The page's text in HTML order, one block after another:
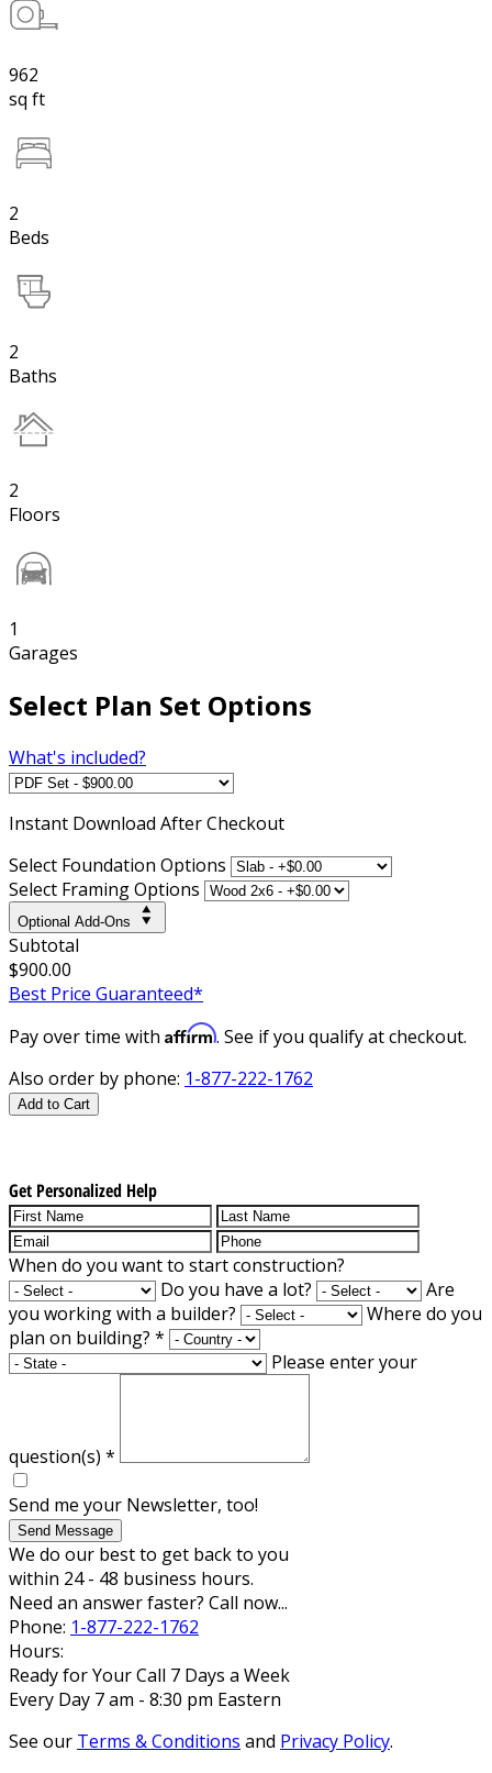
962
sq ft
2
Beds
2
Baths
2
Floors
1
Garages
Select Plan Set Options
What's included?
Instant Download After Checkout
Select Foundation Options
Select Framing Options
Optional Add-Ons
Subtotal
$900.00
Best Price Guaranteed*
Pay over time with Affirm. See if you qualify at checkout.
Also order by phone: 1-877-222-1762
Add to Cart
Get Personalized Help
When do you want to start construction?
Do you have a lot?
Are
you working with a builder?
Where do you
plan on building? *
Please enter your
question(s) *
Send me your Newsletter, too!
Send Message
We do our best to get back to you
within 24 - 48 business hours.
Need an answer faster? Call now...
Phone: 1-877-222-1762
Hours:
Ready for Your Call 7 Days a Week
Every Day 7 am - 8:30 pm Eastern
See our Terms & Conditions and Privacy Policy.